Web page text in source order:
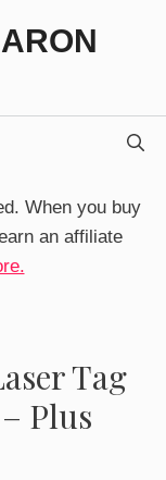
When you buy
an affiliate
Tag
Plus